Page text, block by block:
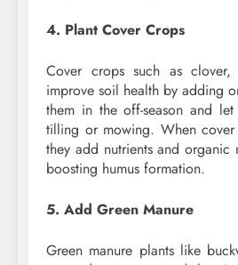
4. Plant Cover Crops
Cover crops such as
improve soil health by adding
them in the off-season and
tilling or mowing. When cover
they add nutrients and organic
boosting humus formation.
5. Add Green Manure
Green manure plants like